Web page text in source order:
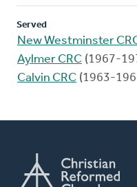
Served
New Westminster
Aylmer CRC (1967-
Calvin CRC (1963-